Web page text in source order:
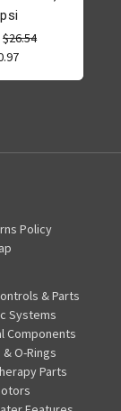
$26.54
Policy
& Parts
Systems
Components
O-Rings
Parts